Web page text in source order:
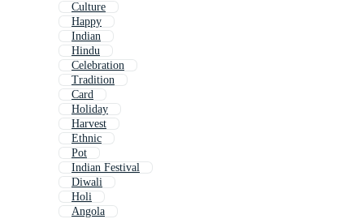
Culture
Happy
Indian
Hindu
Celebration
Tradition
Card
Holiday
Harvest
Ethnic
Pot
Indian Festival
Diwali
Holi
Angola